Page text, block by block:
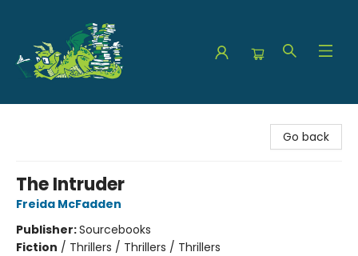
Go back
The Intruder
Freida McFadden
Publisher:Sourcebooks
Fiction / Thrillers / Thrillers / Thrillers